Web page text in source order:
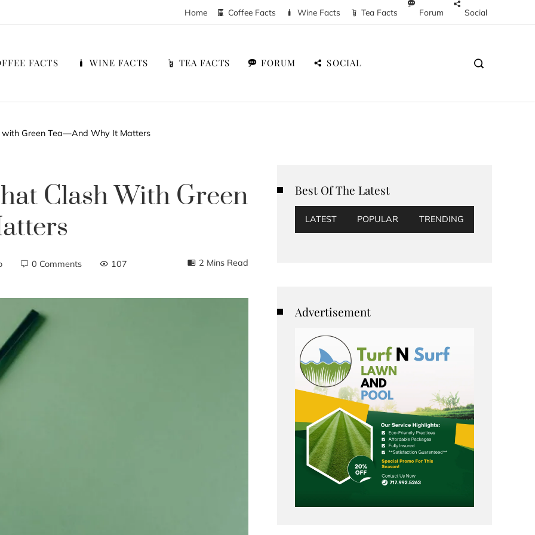
Home Coffee Facts Wine Facts Tea Facts Forum Social
FACTS WINE FACTS TEA FACTS FORUM SOCIAL
with Green Tea—And Why It Matters
Clash With Green
0 Comments 107 2 Mins Read
Best Of The Latest
LATEST POPULAR TRENDING
Advertisement